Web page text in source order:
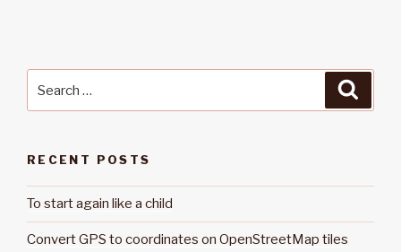
RECENT POSTS
To start again like a child
Convert GPS to coordinates on OpenStreetMap tiles